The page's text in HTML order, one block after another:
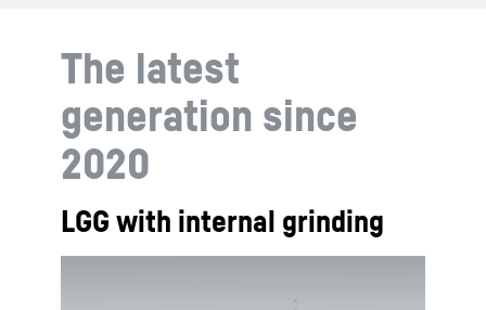
The latest
generation since
2020
LGG with internal grinding